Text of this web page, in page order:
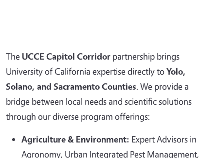
The UCCE Capitol Corridor partnership brings
University of California expertise directly toYolo,
Solano, and Sacramento Counties. We provide a
bridge between local needs and scientific solutions
through our diverse program offerings:
Agriculture & Environment: Expert Advisors in
Agronomy, Urban Integrated Pest Management,